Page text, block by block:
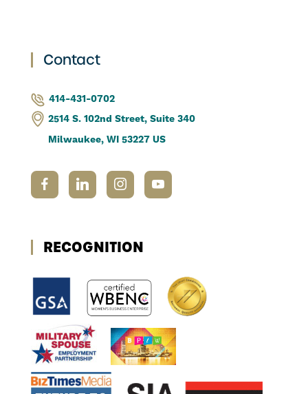
Contact
414-431-0702
2514 S. 102nd Street, Suite 340
Milwaukee, WI 53227 US
RECOGNITION